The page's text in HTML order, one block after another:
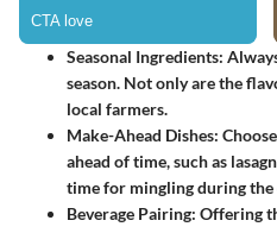
Seasonal Ingredients:
season. Not only are the
local farmers.
Make-Ahead Dishes:
ahead of time, such as
time for mingling during the
Beverage Pairing: Offering